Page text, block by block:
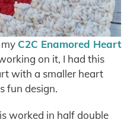
C2C Enamored Heart
on it, I had this
with a smaller heart
fun design.
worked in half double